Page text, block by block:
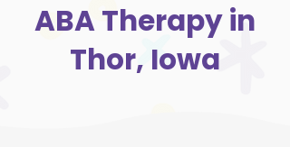
ABA Therapy in
Thor, Iowa